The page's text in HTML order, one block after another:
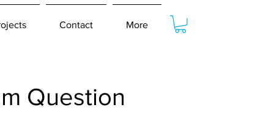
Contact More
Question